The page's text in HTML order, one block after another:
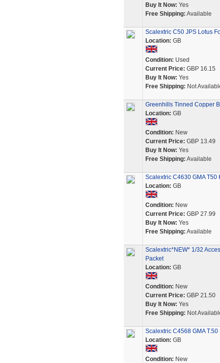
Buy It Now: Yes
Free Shipping: Available
Scalextric C50 JPS Lotus
Location: GB
Condition: Used
Current Price: GBP 16.15
Buy It Now: Yes
Free Shipping: Not
Greenhills Tinned Copper
Location: GB
Condition: New
Current Price: GBP 13.49
Buy It Now: Yes
Free Shipping: Available
Scalextric C4630 GMA T50
Location: GB
Condition: New
Current Price: GBP 27.99
Buy It Now: Yes
Free Shipping: Available
Scalextric*NEW* 1/32
Packet
Location: GB
Condition: New
Current Price: GBP 21.50
Buy It Now: Yes
Free Shipping: Not
Scalextric C4568 GMA
Location: GB
Condition: New